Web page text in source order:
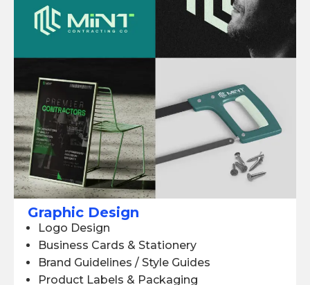
Graphic Design
Logo Design
Business Cards & Stationery
Brand Guidelines / Style Guides
Product Labels & Packaging